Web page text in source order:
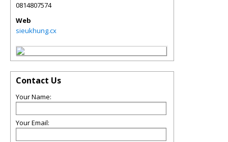
0814807574
Web
sieukhung.cx
Contact Us
Your Name:
Your Email: